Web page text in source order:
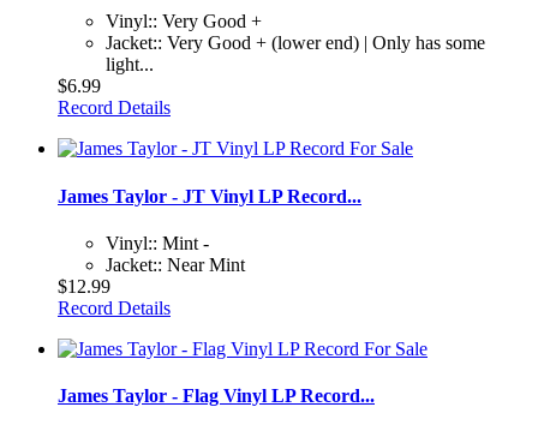
Vinyl:: Very Good +
Jacket:: Very Good + (lower end) | Only has some
light...
$6.99
Record Details
James Taylor - JT Vinyl LP Record...
Vinyl:: Mint -
Jacket:: Near Mint
$12.99
Record Details
James Taylor - Flag Vinyl LP Record...